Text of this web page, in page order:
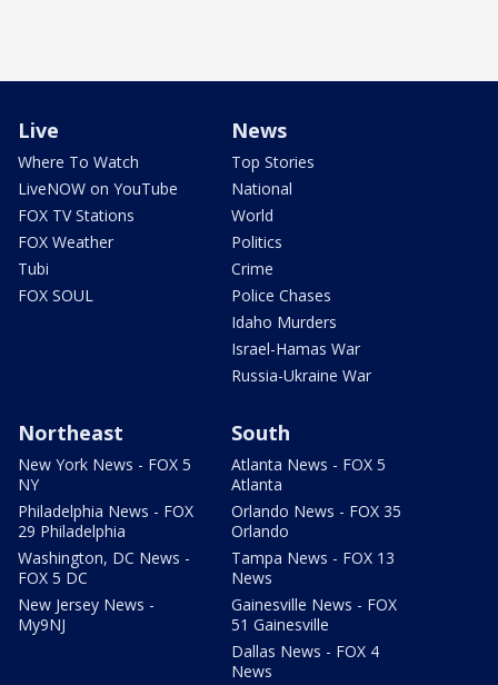
Live
Where To Watch
LiveNOW on YouTube
FOX TV Stations
FOX Weather
Tubi
FOX SOUL
News
Top Stories
National
World
Politics
Crime
Police Chases
Idaho Murders
Israel-Hamas War
Russia-Ukraine War
Northeast
New York News - FOX 5
NY
Philadelphia News - FOX
29 Philadelphia
Washington, DC News -
FOX 5 DC
New Jersey News -
My9NJ
South
Atlanta News - FOX 5
Atlanta
Orlando News - FOX 35
Orlando
Tampa News - FOX 13
News
Gainesville News - FOX
51 Gainesville
Dallas News - FOX 4
News